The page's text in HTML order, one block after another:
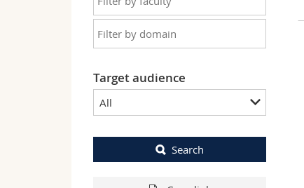
Target audience
All
Search